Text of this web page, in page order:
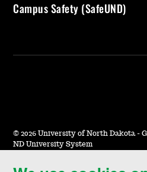
Campus Safety (SafeUND)
© 2026 University of North Dakota -
ND University System